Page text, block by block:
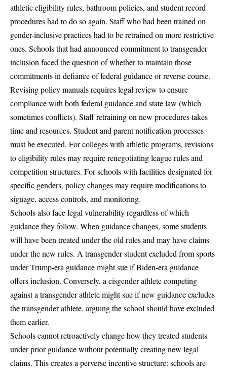
athletic eligibility rules, bathroom policies, and student record
procedures had to do so again. Staff who had been trained on
gender-inclusive practices had to be retrained on more restrictive
ones. Schools that had announced commitment to transgender
inclusion faced the question of whether to maintain those
commitments in defiance of federal guidance or reverse course.
Revising policy manuals requires legal review to ensure
compliance with both federal guidance and state law (which
sometimes conflicts). Staff retraining on new procedures takes
time and resources. Student and parent notification processes
must be executed. For colleges with athletic programs, revisions
to eligibility rules may require renegotiating league rules and
competition structures. For schools with facilities designated for
specific genders, policy changes may require modifications to
signage, access controls, and monitoring.
Schools also face legal vulnerability regardless of which
guidance they follow. When guidance changes, some students
will have been treated under the old rules and may have claims
under the new rules. A transgender student excluded from sports
under Trump-era guidance might sue if Biden-era guidance
offers inclusion. Conversely, a cisgender athlete competing
against a transgender athlete might sue if new guidance excludes
the transgender athlete, arguing the school should have excluded
them earlier.
Schools cannot retroactively change how they treated students
under prior guidance without potentially creating new legal
claims. This creates a perverse incentive structure: schools are